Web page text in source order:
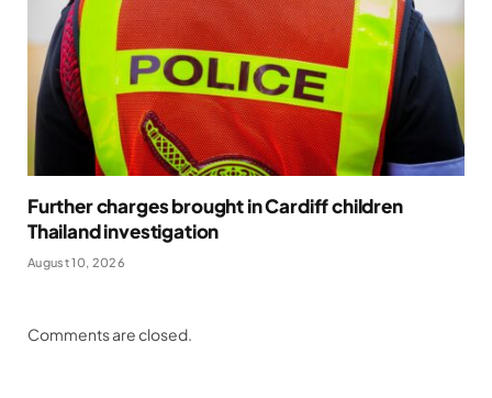
Further charges brought in Cardiff children
Thailand investigation
August 10, 2026
Comments are closed.